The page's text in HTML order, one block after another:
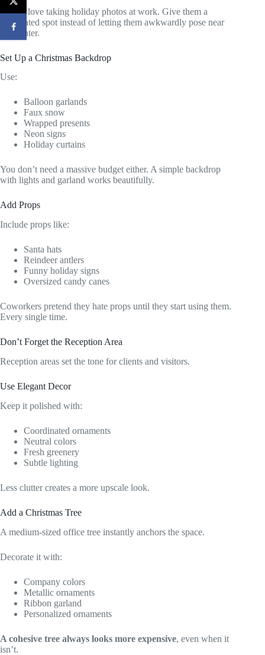
People love taking holiday photos at work. Give them a
designated spot instead of letting them awkwardly pose near
the printer.
Set Up a Christmas Backdrop
Use:
Balloon garlands
Faux snow
Wrapped presents
Neon signs
Holiday curtains
You don’t need a massive budget either. A simple backdrop
with lights and garland works beautifully.
Add Props
Include props like:
Santa hats
Reindeer antlers
Funny holiday signs
Oversized candy canes
Coworkers pretend they hate props until they start using them.
Every single time.
Don’t Forget the Reception Area
Reception areas set the tone for clients and visitors.
Use Elegant Decor
Keep it polished with:
Coordinated ornaments
Neutral colors
Fresh greenery
Subtle lighting
Less clutter creates a more upscale look.
Add a Christmas Tree
A medium-sized office tree instantly anchors the space.
Decorate it with:
Company colors
Metallic ornaments
Ribbon garland
Personalized ornaments
A cohesive tree always looks more expensive, even when it
isn’t.